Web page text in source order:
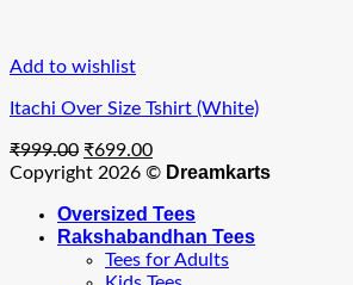
Add to wishlist
Itachi Over Size Tshirt (White)
₹999.00 Original
price
₹999.00.
₹699.00Current
price
₹699.00.
Copyright 2026 © Dreamkarts
Oversized Tees
Rakshabandhan Tees
Tees for Adults